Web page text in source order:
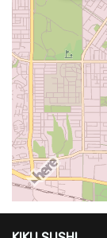
Registration
Cart (0)